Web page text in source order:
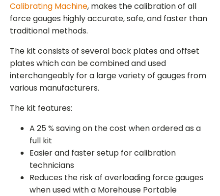
Calibrating Machine, makes the calibration of all
force gauges highly accurate, safe, and faster than
traditional methods.
The kit consists of several back plates and offset
plates which can be combined and used
interchangeably for a large variety of gauges from
various manufacturers.
The kit features:
A 25 % saving on the cost when ordered as a
full kit
Easier and faster setup for calibration
technicians
Reduces the risk of overloading force gauges
when used with a Morehouse Portable